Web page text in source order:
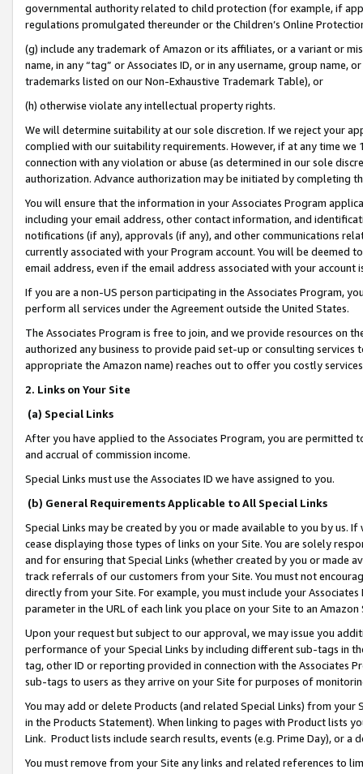
governmental authority related to child protection (for example, if
regulations promulgated thereunder or the Children’s Online
(g) include any trademark of Amazon or its affiliates, or a variant or
name, in any “tag” or Associates ID, or in any username, group
trademarks listed on our Non-Exhaustive Trademark Table), or
(h) otherwise violate any intellectual property rights.
We will determine suitability at our sole discretion. If we reject your
complied with our suitability requirements. However, if at any time
connection with any violation or abuse (as determined in our sole
authorization. Advance authorization may be initiated by completing
You will ensure that the information in your Associates Program
including your email address, other contact information, and
notifications (if any), approvals (if any), and other communications
currently associated with your Program account. You will be deemed
email address, even if the email address associated with your account
If you are a non-US person participating in the Associates Program,
perform all services under the Agreement outside the United States.
The Associates Program is free to join, and we provide resources on
authorized any business to provide paid set-up or consulting
appropriate the Amazon name) reaches out to offer you costly
2. Links on Your Site
(a) Special Links
After you have applied to the Associates Program, you are permitted
and accrual of commission income.
Special Links must use the Associates ID we have assigned to you.
(b) General Requirements Applicable to All Special Links
Special Links may be created by you or made available to you by us.
cease displaying those types of links on your Site. You are solely
and for ensuring that Special Links (whether created by you or
track referrals of our customers from your Site. You must not
directly from your Site. For example, you must include your
parameter in the URL of each link you place on your Site to an
Upon your request but subject to our approval, we may issue you
performance of your Special Links by including different sub-tags in
tag, other ID or reporting provided in connection with the Associates
sub-tags to users as they arrive on your Site for purposes of
You may add or delete Products (and related Special Links) from
in the Products Statement). When linking to pages with Product lists
Link. Product lists include search results, events (e.g. Prime Day), or a
You must remove from your Site any links and related references to